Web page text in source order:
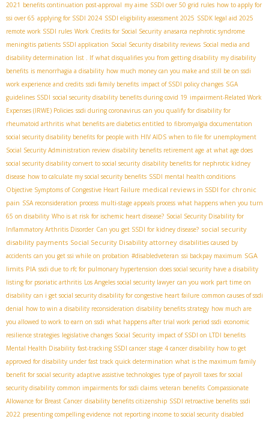
2021 benefits continuation post-approval my aime SSDI over 50 grid rules how to apply for
ssi over 65 applying for SSDI 2024 SSDI eligibility assessment 2025 SSDК legal aid 2025
remote work SSDI rules Work Credits for Social Security anasarca nephrotic syndrome
meningitis patients SSDI application Social Security disability reviews Social media and
disability determination list . If what disqualifies you from getting disability my disability
benefits is menorrhagia a disability how much money can you make and still be on ssdi
work experience and credits ssdi family benefits impact of SSDI policy changes SGA
guidelines SSDI social security disability benefits during covid 19 impairment-Related Work
Expenses (IRWE) Policies ssdi during coronavirus can you qualify for disability for
rheumatoid arthritis what benefits are diabetics entitled to fibromyalgia documentation
social security disability benefits for people with HIV AIDS when to file for unemployment
Social Security Administration review disability benefits retirement age at what age does
social security disability convert to social security disability benefits for nephrotic kidney
disease how to calculate my social security benefits SSDI mental health conditions
Objective Symptoms of Congestive Heart Failure medical reviews in SSDI for chronic
pain SSA reconsideration process multi-stage appeals process what happens when you turn
65 on disability Who is at risk for ischemic heart disease? Social Security Disability for
Inflammatory Arthritis Disorder Can you get SSDI for kidney disease? social security
disability payments Social Security Disability attorney disabilities caused by
accidents can you get ssi while on probation #disabledveteran ssi backpay maximum SGA
limits PIA ssdi due to rfc for pulmonary hypertension does social security have a disability
listing for psoriatic arthritis Los Angeles social security lawyer can you work part time on
disability can i get social security disability for congestive heart failure common causes of ssdi
denial how to win a disability reconsideration disability benefits strategy how much are
you allowed to work to earn on ssdi what happens after trial work period ssdi economic
resilience strategies legislative changes Social Security impact of SSDI on LTDI benefits
Mental Health Disability fast-tracking SSDI cancer stage 4 cancer disability how to get
approved for disability under fast track quick determination what is the maximum family
benefit for social security adaptive assistive technologies type of payroll taxes for social
security disability common impairments for ssdi claims veteran benefits Compassionate
Allowance for Breast Cancer disability benefits citizenship SSDI retroactive benefits ssdi
2022 presenting compelling evidence not reporting income to social security disabled